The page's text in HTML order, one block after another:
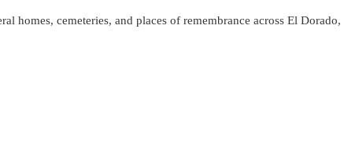
homes, cemeteries, and places of remembrance across El Dorado,